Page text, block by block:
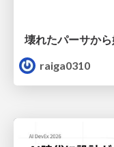
raiga0310